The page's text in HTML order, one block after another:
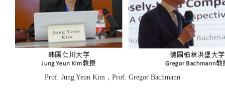
Prof. Jung Yeun Kim，Prof. Gregor Bachmann